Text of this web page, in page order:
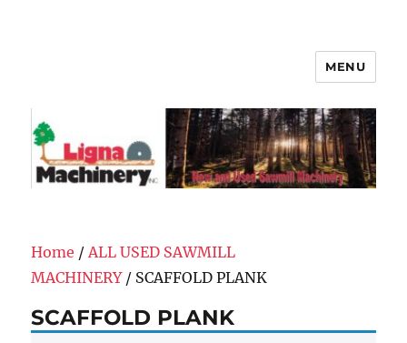
MENU
Home /ALL USED SAWMILL
MACHINERY/ SCAFFOLD PLANK
SCAFFOLD PLANK